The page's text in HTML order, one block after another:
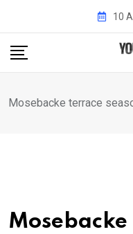
content
10
Mosebacke terrace